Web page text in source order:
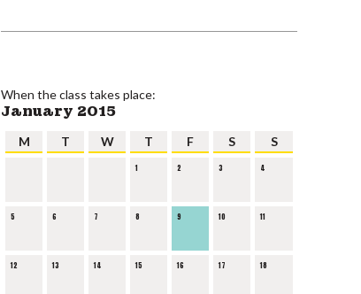
When the class takes place:
January 2015
M T W T F S S
1 2 3 4
5 6 7 8 9 10 11
12 13 14 15 16 17 18